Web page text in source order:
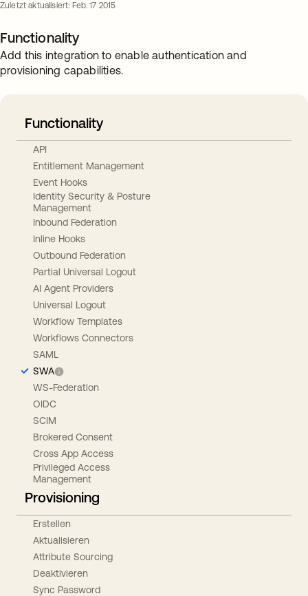
Zuletzt aktualisiert: Feb. 17 2015
Functionality
Add this integration to enable authentication and
provisioning capabilities.
Functionality
API
Entitlement Management
Event Hooks
Identity Security & Posture
Management
Inbound Federation
Inline Hooks
Outbound Federation
Partial Universal Logout
AI Agent Providers
Universal Logout
Workflow Templates
Workflows Connectors
SAML
SWA
WS-Federation
OIDC
SCIM
Brokered Consent
Cross App Access
Privileged Access
Management
Provisioning
Erstellen
Aktualisieren
Attribute Sourcing
Deaktivieren
Sync Password